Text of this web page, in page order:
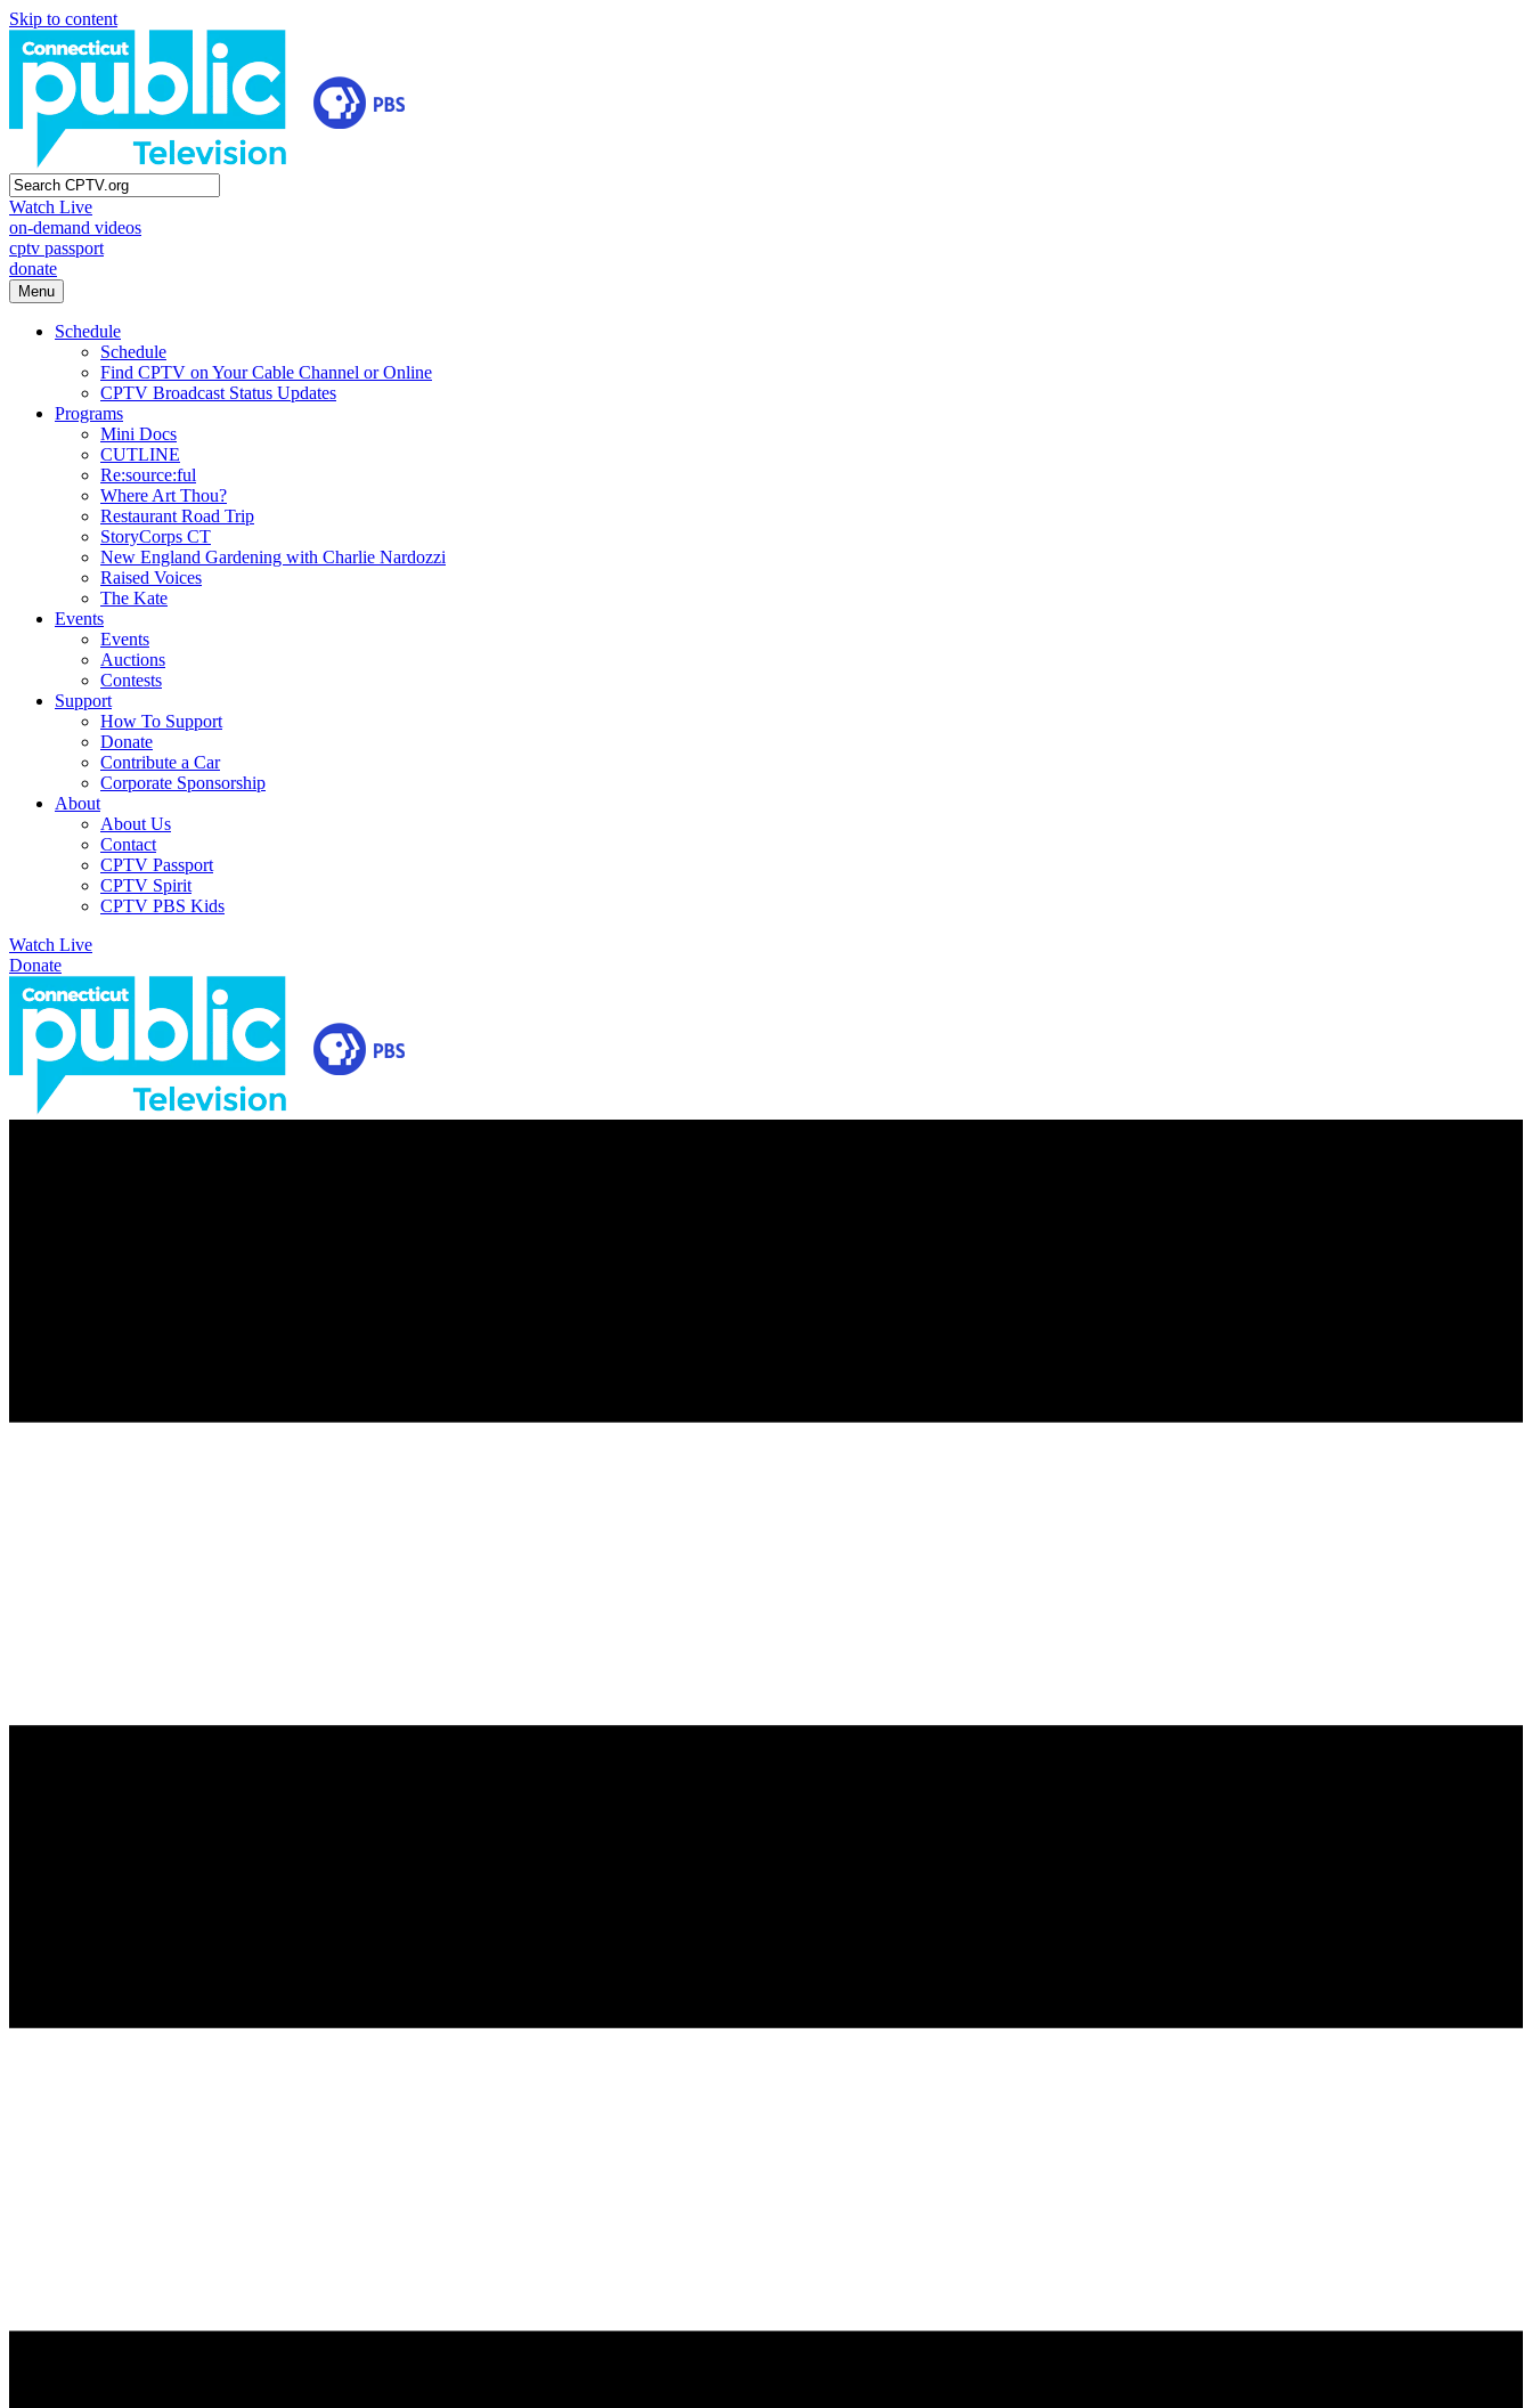
Skip to content
Watch Live
on-demand videos
cptv passport
donate
Menu
Schedule
Schedule
Find CPTV on Your Cable Channel or Online
CPTV Broadcast Status Updates
Programs
Mini Docs
CUTLINE
Re:source:ful
Where Art Thou?
Restaurant Road Trip
StoryCorps CT
New England Gardening with Charlie Nardozzi
Raised Voices
The Kate
Events
Events
Auctions
Contests
Support
How To Support
Donate
Contribute a Car
Corporate Sponsorship
About
About Us
Contact
CPTV Passport
CPTV Spirit
CPTV PBS Kids
Watch Live
Donate